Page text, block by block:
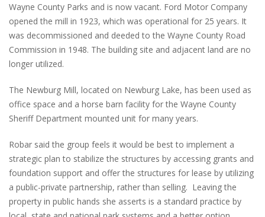
Wayne County Parks and is now vacant. Ford Motor Company
opened the mill in 1923, which was operational for 25 years. It
was decommissioned and deeded to the Wayne County Road
Commission in 1948. The building site and adjacent land are no
longer utilized.
The Newburg Mill, located on Newburg Lake, has been used as
office space and a horse barn facility for the Wayne County
Sheriff Department mounted unit for many years.
Robar said the group feels it would be best to implement a
strategic plan to stabilize the structures by accessing grants and
foundation support and offer the structures for lease by utilizing
a public-private partnership, rather than selling. Leaving the
property in public hands she asserts is a standard practice by